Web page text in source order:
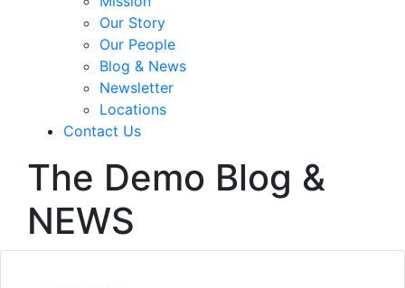
Our Story
Our People
Blog & News
Newsletter
Locations
Contact Us
The Demo Blog &
NEWS